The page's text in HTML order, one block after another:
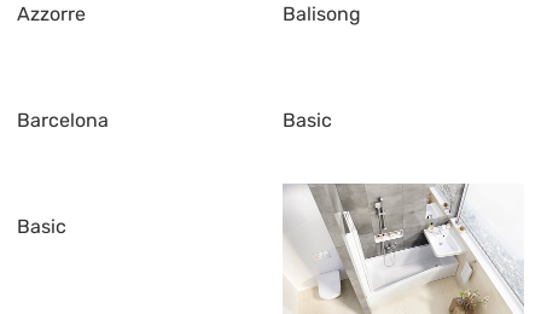
Azzorre Balisong
Barcelona Basic
Basic